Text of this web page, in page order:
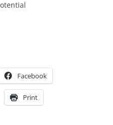
Facebook
Print